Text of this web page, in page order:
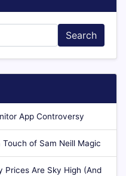
Search
App Controversy
of Sam Neill Magic
Prices Are Sky High (And